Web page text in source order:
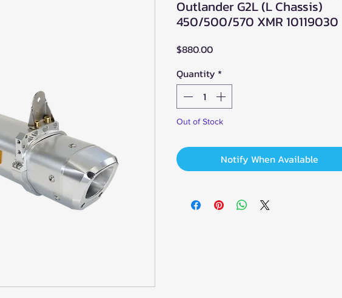
Outlander G2L (L Chassis)
450/500/570 XMR 10119030
$880.00Price
Quantity *
Out of Stock
Notify When Available